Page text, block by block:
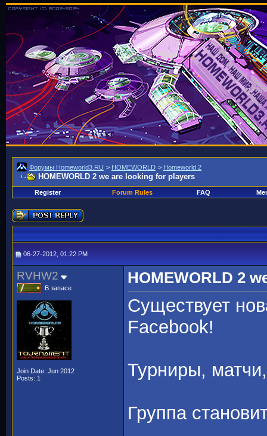
Форумы Homeworld3.RU > HOMEWORLD > Homeworld 2
HOMEWORLD 2 we are looking for players
Register Forum Rules FAQ
06-27-2012, 01:22 PM
RVHW2
В запасе
Join Date: Jun 2012
Posts: 1
HOMEWORLD 2
Существует
Facebook!
Турниры,
Группа